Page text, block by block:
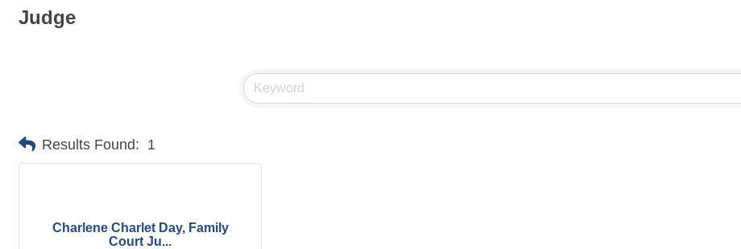
Judge
Results Found: 1
Charlene Charlet Day, Family
Court Ju...